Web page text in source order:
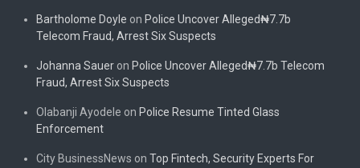
Bartholome Doyle on Police Uncover Alleged₦7.7b
Telecom Fraud, Arrest Six Suspects
Johanna Sauer on Police Uncover Alleged₦7.7b Telecom
Fraud, Arrest Six Suspects
Olabanji Ayodele on Police Resume Tinted Glass
Enforcement
City BusinessNews on Top Fintech, Security Experts For